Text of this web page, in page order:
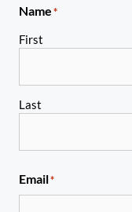
Name*
First
Last
Email*